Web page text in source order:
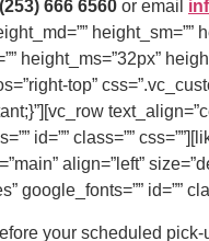
666 6560 or email
height_sm=””
height_ms=”32px”
top”
id=”” class=””
align=”left”
id=””
your scheduled